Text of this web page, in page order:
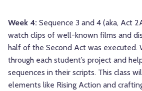
Week 4: Sequence 3 and 4 (aka, Act
watch clips of well-known films and
half of the Second Act was executed.
through each student’s project and
sequences in their scripts. This class
elements like Rising Action and